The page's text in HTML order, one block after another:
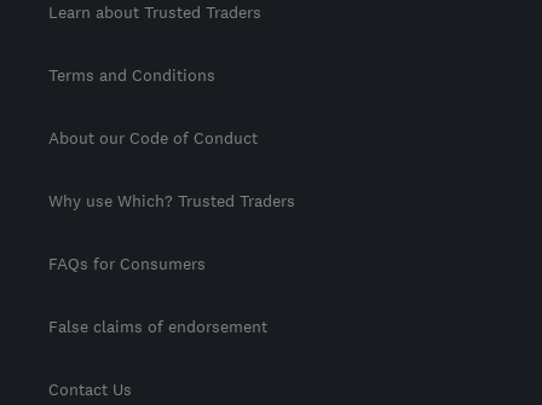
Learn about Trusted Traders
Terms and Conditions
About our Code of Conduct
Why use Which? Trusted Traders
FAQs for Consumers
False claims of endorsement
Contact Us